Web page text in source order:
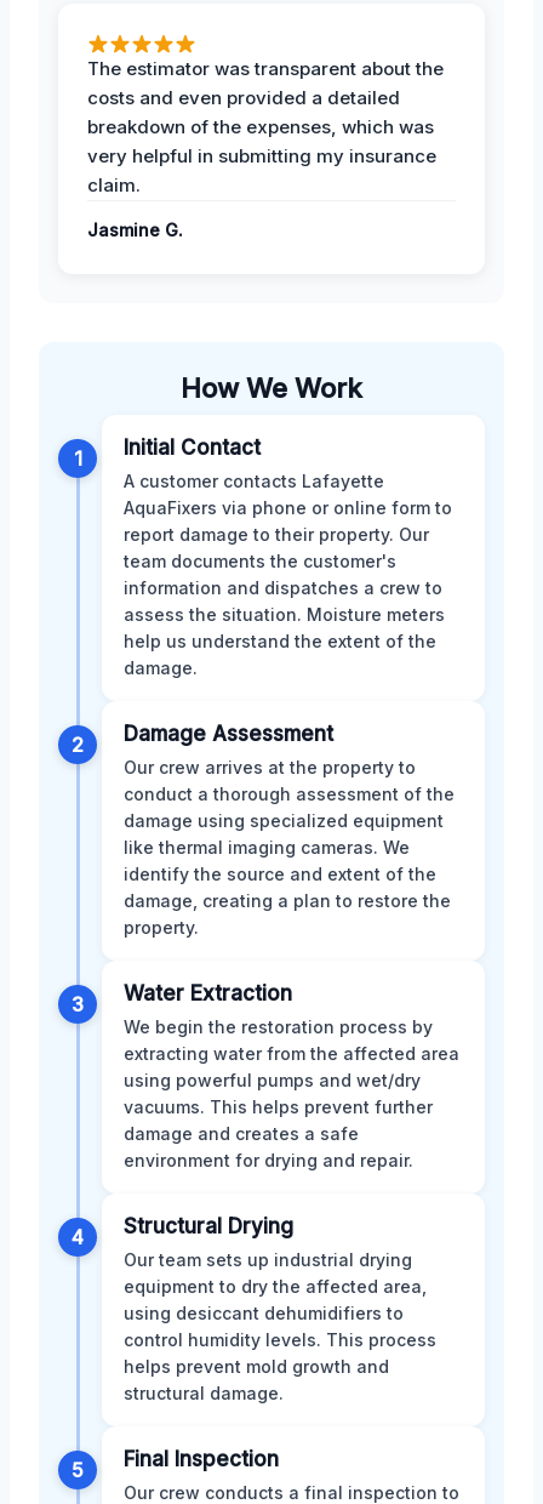
The estimator was transparent about the
costs and even provided a detailed
breakdown of the expenses, which was
very helpful in submitting my insurance
claim.
Jasmine G.
How We Work
1 Initial Contact
A customer contacts Lafayette
AquaFixers via phone or online form to
report damage to their property. Our
team documents the customer's
information and dispatches a crew to
assess the situation. Moisture meters
help us understand the extent of the
damage.
2 Damage Assessment
Our crew arrives at the property to
conduct a thorough assessment of the
damage using specialized equipment
like thermal imaging cameras. We
identify the source and extent of the
damage, creating a plan to restore the
property.
3 Water Extraction
We begin the restoration process by
extracting water from the affected area
using powerful pumps and wet/dry
vacuums. This helps prevent further
damage and creates a safe
environment for drying and repair.
4 Structural Drying
Our team sets up industrial drying
equipment to dry the affected area,
using desiccant dehumidifiers to
control humidity levels. This process
helps prevent mold growth and
structural damage.
5 Final Inspection
Our crew conducts a final inspection to